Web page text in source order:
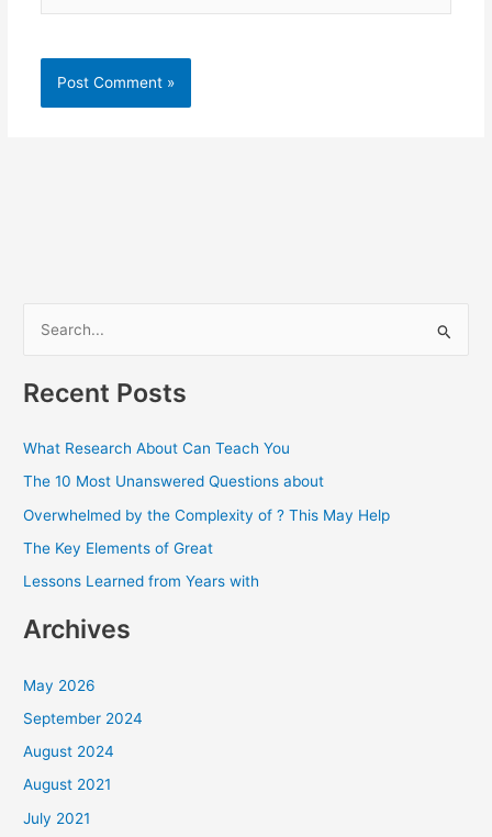
r
o
r
:
Recent Posts
What Research About Can Teach You
The 10 Most Unanswered Questions about
Overwhelmed by the Complexity of ? This May Help
The Key Elements of Great
Lessons Learned from Years with
Archives
May 2026
September 2024
August 2024
August 2021
July 2021